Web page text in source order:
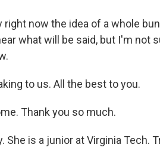
right now the idea of a whole
what will be said, but I'm not
to us. All the best to you.
Thank you so much.
She is a junior at Virginia Tech.